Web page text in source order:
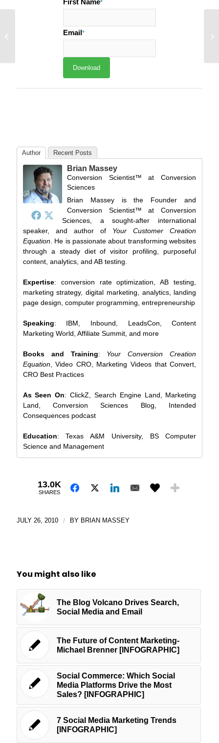
First Name*
Email *
Author Recent Posts
Brian Massey
Conversion Scientist™ atConversion
Sciences
Brian Massey is the Founder and
Conversion Scientist™ at Conversion
Sciences, a sought-after international
speaker, and author of Your Customer Creation
Equation. He is passionate about transforming websites
through a steady diet of visitor profiling, purposeful
content, analytics, and AB testing.
Expertise: conversion rate optimization, AB testing,
marketing strategy, digital marketing, analytics, landing
page design, computer programming, entrepreneurship
Speaking: IBM, Inbound, LeadsCon, Content
Marketing World, Affiliate Summit, and more
Books and Training: Your Conversion Creation
Equation, Video CRO, Marketing Videos that Convert,
CRO Best Practices
As Seen On: ClickZ, Search Engine Land, Marketing
Land, Conversion Sciences Blog, Intended
Consequences podcast
Education: Texas A&M University, BS Computer
Science and Management
13.0K
SHARES
JULY 26, 2010 / BY BRIAN MASSEY
You might also like
The Blog Volcano Drives Search,
Social Media and Email
The Future of Content Marketing-
Michael Brenner [INFOGRAPHIC]
Social Commerce: Which Social
Media Platforms Drive the Most
Sales? [INFOGRAPHIC]
7 Social Media Marketing Trends
[INFOGRAPHIC]
Invisibility Ray Hurts
Email Open Rates and